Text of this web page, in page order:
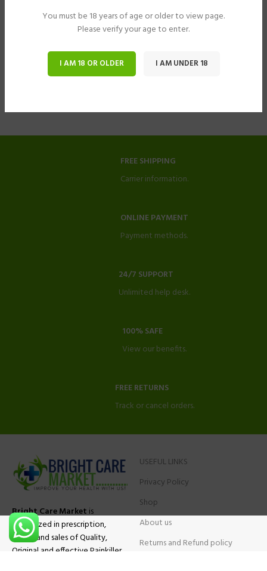
You must be 18 years of age or older to view page.
Please verify your age to enter.
I AM 18 OR OLDER I AM UNDER 18
FREE SHIPPING
Carrier information.
ONLINE PAYMENT
Payment methods.
24/7 SUPPORT
Unlimited help desk.
100% SAFE
View our benefits.
FREE RETURNS
Track or cancel orders.
Bright Care Market is
specialized in prescription,
advise and sales of Quality,
Original and effective Painkiller
USEFUL LINKS
Privacy Policy
Shop
About us
Returns and Refund policy